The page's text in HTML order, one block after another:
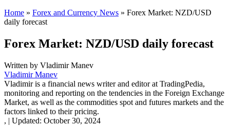
Home » Forex and Currency News » Forex Market: NZD/USD
daily forecast
Forex Market: NZD/USD daily forecast
Written by Vladimir Manev
Vladimir Manev
Vladimir is a financial news writer and editor at TradingPedia,
monitoring and reporting on the tendencies in the Foreign Exchange
Market, as well as the commodities spot and futures markets and the
factors linked to their pricing.
, | Updated: October 30, 2024